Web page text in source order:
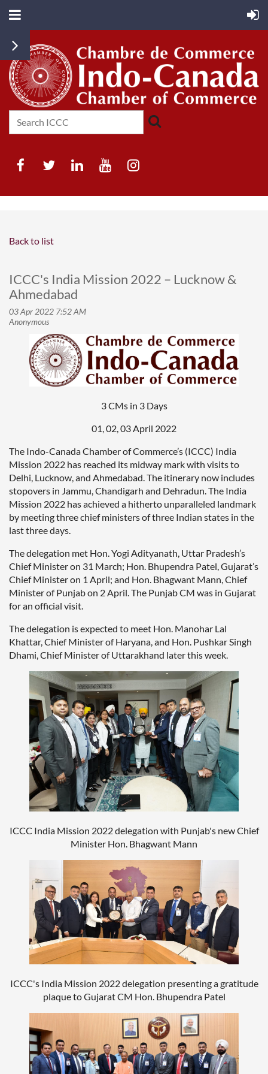
Back to list
ICCC's India Mission 2022 – Lucknow &
Ahmedabad
3 CMs in 3 Days
01, 02, 03 April 2022
The Indo-Canada Chamber of Commerce’s (ICCC) India
Mission 2022 has reached its midway mark with visits to
Delhi, Lucknow, and Ahmedabad. The itinerary now includes
stopovers in Jammu, Chandigarh and Dehradun. The India
Mission 2022 has achieved a hitherto unparalleled landmark
by meeting three chief ministers of three Indian states in the
last three days.
The delegation met Hon. Yogi Adityanath, Uttar Pradesh’s
Chief Minister on 31 March; Hon. Bhupendra Patel, Gujarat’s
Chief Minister on 1 April; and Hon. Bhagwant Mann, Chief
Minister of Punjab on 2 April. The Punjab CM was in Gujarat
for an official visit.
The delegation is expected to meet Hon. Manohar Lal
Khattar, Chief Minister of Haryana, and Hon. Pushkar Singh
Dhami, Chief Minister of Uttarakhand later this week.
ICCC India Mission 2022 delegation with Punjab's new Chief
Minister Hon. Bhagwant Mann
ICCC's India Mission 2022 delegation presenting a gratitude
plaque to Gujarat CM Hon. Bhupendra Patel